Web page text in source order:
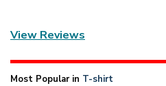
View Reviews
Most Popular in T-shirt